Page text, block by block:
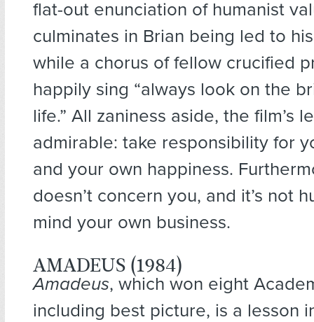
flat-out enunciation of humanist
culminates in Brian being led to
while a chorus of fellow crucified
happily sing “always look on the
life.” All zaniness aside, the film’s
admirable: take responsibility for
and your own happiness.
doesn’t concern you, and it’s not
mind your own business.
AMADEUS (1984)
Amadeus, which won eight
including best picture, is a lesson